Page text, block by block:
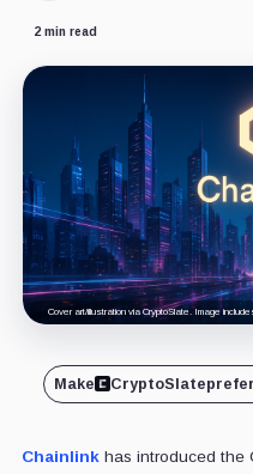
2 min read
Cover art/illustration via CryptoSlate. Image
Make CryptoSlate
Chainlinkhas introduced the